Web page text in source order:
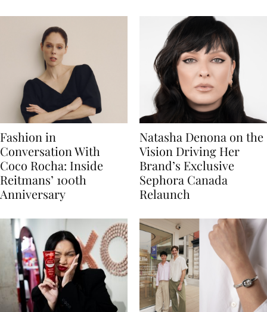
Fashion in
Conversation With
Coco Rocha: Inside
Reitmans’ 100th
Anniversary
Natasha Denona on the
Vision Driving Her
Brand’s Exclusive
Sephora Canada
Relaunch